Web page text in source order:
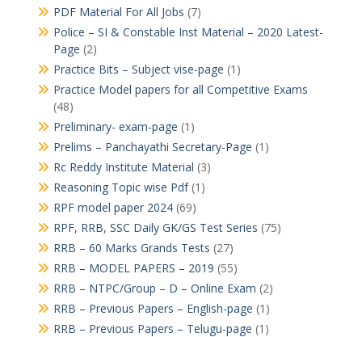
PDF Material For All Jobs (7)
Police – SI & Constable Inst Material – 2020 Latest-
Page (2)
Practice Bits – Subject vise-page (1)
Practice Model papers for all Competitive Exams
(48)
Preliminary- exam-page (1)
Prelims – Panchayathi Secretary-Page (1)
Rc Reddy Institute Material (3)
Reasoning Topic wise Pdf(1)
RPF model paper 2024(69)
RPF, RRB, SSC Daily GK/GS Test Series (75)
RRB – 60 Marks Grands Tests (27)
RRB – MODEL PAPERS – 2019 (55)
RRB – NTPC/Group – D – Online Exam (2)
RRB – Previous Papers – English-page (1)
RRB – Previous Papers – Telugu-page (1)